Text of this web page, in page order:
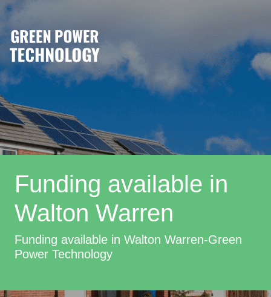
Funding available in
Walton Warren
Funding available in Walton Warren-Green
Power Technology